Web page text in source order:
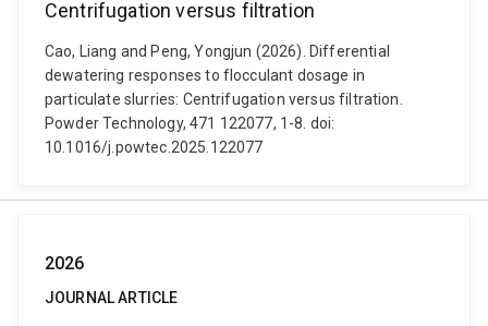
Centrifugation versus filtration
Cao, Liang and Peng, Yongjun (2026). Differential
dewatering responses to flocculant dosage in
particulate slurries: Centrifugation versus filtration.
Powder Technology, 471 122077, 1-8. doi:
10.1016/j.powtec.2025.122077
2026
JOURNAL ARTICLE